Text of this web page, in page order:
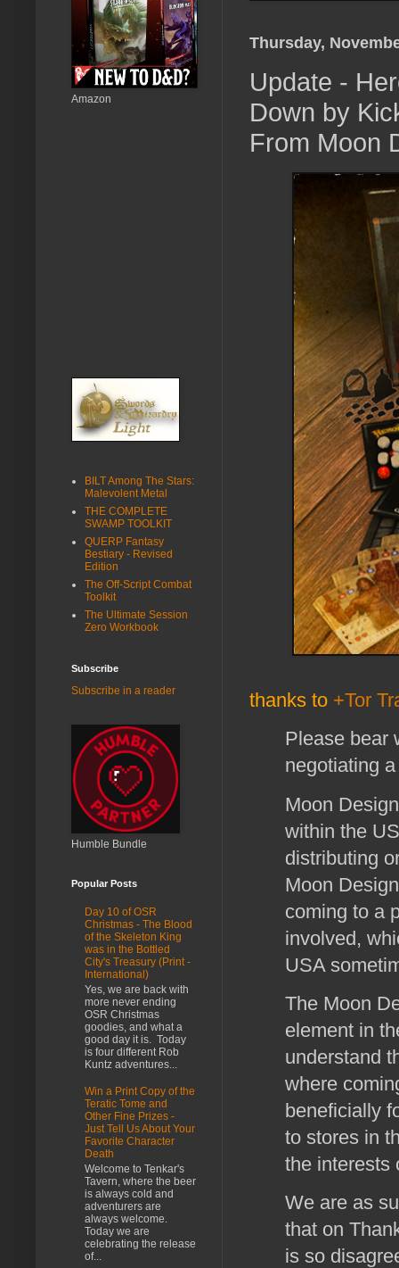
Thursday,
Update -
Down by
From Moon
thanks to +Tor
Please bear
negotiating
Moon
within the
distributing
Moon
coming to a
involved,
USA
The Moon
element in
understand
where
beneficially
to stores in
the interests
We are as
that on
is so
Amazon
BILT Among The Stars:
Malevolent Metal
THE COMPLETE
SWAMP TOOLKIT
QUERP Fantasy
Bestiary - Revised
Edition
The Off-Script Combat
Toolkit
The Ultimate Session
Zero Workbook
Subscribe
Subscribe in a reader
Humble Bundle
Popular Posts
Day 10 of OSR
Christmas - The Blood
of the Skeleton King
was in the Bottled
City's Treasury (Print -
International)
Yes, we are back with
more never ending
OSR Christmas
goodies, and what a
good day it is. Today
is four different Rob
Kuntz adventures...
Win a Print Copy of the
Teratic Tome and
Other Fine Prizes -
Just Tell Us About Your
Favorite Character
Death
Welcome to Tenkar's
Tavern, where the beer
is always cold and
adventurers are
always welcome.
Today we are
celebrating the release
of...